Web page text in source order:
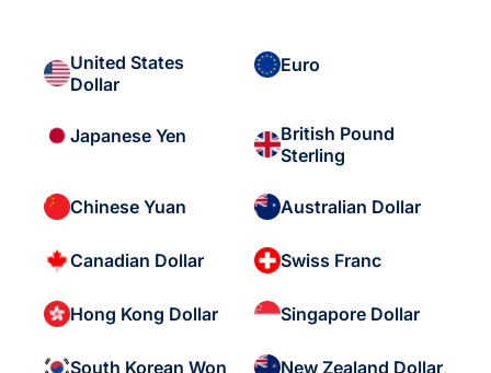
United States
Dollar
Euro
Japanese Yen
British Pound
Sterling
Chinese Yuan Australian Dollar
Canadian Dollar Swiss Franc
Hong Kong Dollar Singapore Dollar
South Korean Won New Zealand Dollar